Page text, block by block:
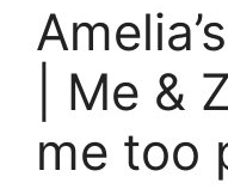
| Me &
me too